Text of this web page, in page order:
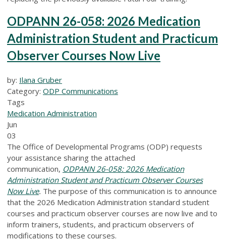
ODPANN 26-058: 2026 Medication
Administration Student and Practicum
Observer Courses Now Live
by: Ilana Gruber
Category: ODP Communications
Tags
Medication Administration
Jun
03
The Office of Developmental Programs (ODP) requests
your assistance sharing the attached
communication, ODPANN 26-058: 2026 Medication
Administration Student and Practicum Observer Courses
Now Live. The purpose of this communication is to announce
that the 2026 Medication Administration standard student
courses and practicum observer courses are now live and to
inform trainers, students, and practicum observers of
modifications to these courses.